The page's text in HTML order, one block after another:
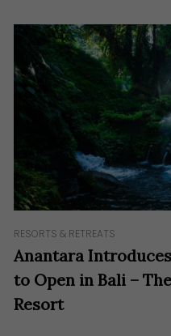
RESORTS & RETREATS
Anantara
to Open in Bali –
Resort